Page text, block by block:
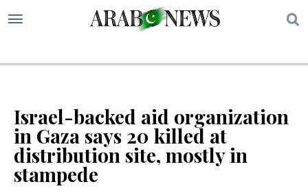
Israel-backed aid organization
in Gaza says 20 killed at
distribution site, mostly in
stampede